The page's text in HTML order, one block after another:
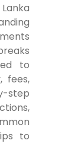
to
fees,
step
to